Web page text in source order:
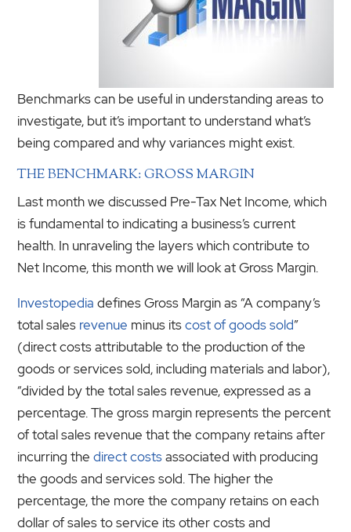
Benchmarks can be useful in understanding areas to
investigate, but it’s important to understand what’s
being compared and why variances might exist.
THE BENCHMARK: GROSS MARGIN
Last month we discussed Pre-Tax Net Income, which
is fundamental to indicating a business’s current
health. In unraveling the layers which contribute to
Net Income, this month we will look at Gross Margin.
Investopedia defines Gross Margin as “A company’s
total sales revenue minus itscost of goods sold”
(direct costs attributable to the production of the
goods or services sold, including materials and labor),
“divided by the total sales revenue, expressed as a
percentage. The gross margin represents the percent
of total sales revenue that the company retains after
incurring thedirect costsassociated with producing
the goods and services sold. The higher the
percentage, the more the company retains on each
dollar of sales to service its other costs and